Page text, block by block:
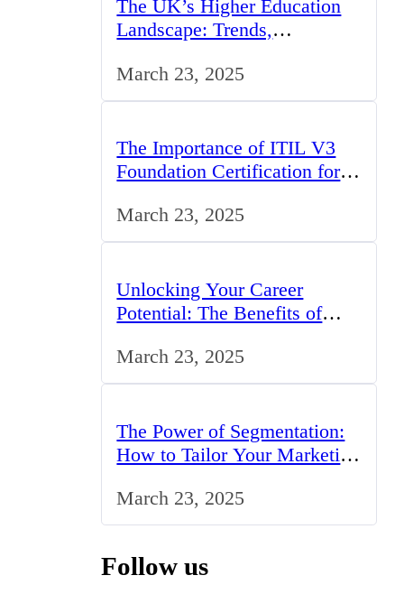
The UK’s Higher Education
Landscape: Trends,
March 23, 2025
The Importance of ITIL V3
Foundation Certification for
March 23, 2025
Unlocking Your Career
Potential: The Benefits of
March 23, 2025
The Power of Segmentation:
How to Tailor Your Marketing
March 23, 2025
Follow us